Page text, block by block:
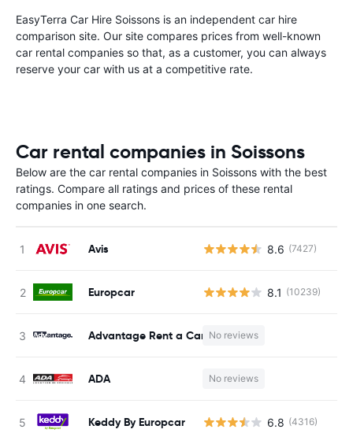
EasyTerra Car Hire Soissons is an independent car hire
comparison site. Our site compares prices from well-known
car rental companies so that, as a customer, you can always
reserve your car with us at a competitive rate.
Car rental companies in Soissons
Below are the car rental companies in Soissons with the best
ratings. Compare all ratings and prices of these rental
companies in one search.
Avis 8.6 (7427)
Europcar 8.1 (10239)
Advantage Rent a Car No reviews
ADA No reviews
Keddy By Europcar 6.8 (4316)